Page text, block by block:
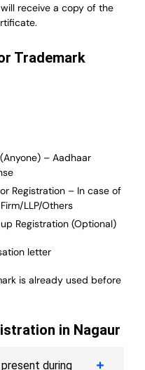
receive a copy of the
Trademark
– Aadhaar
Registration – In case of
LLP/Others
Registration (Optional)
letter
is already used before
in Nagaur
during